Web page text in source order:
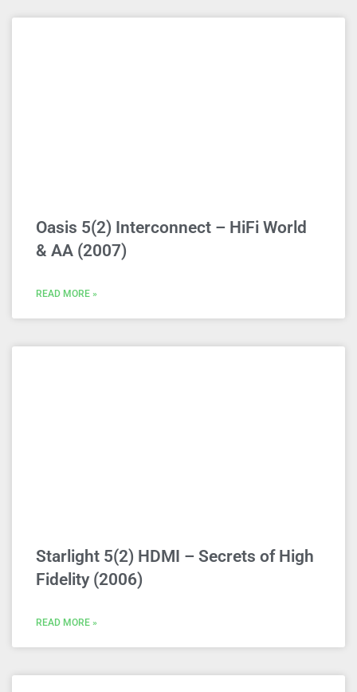
Oasis 5(2) Interconnect – HiFi World
& AA (2007)
READ MORE »
Starlight 5(2) HDMI – Secrets of High
Fidelity (2006)
READ MORE »